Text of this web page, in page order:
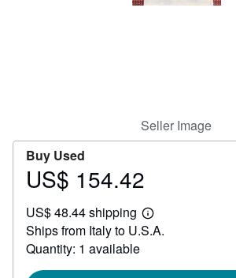
Seller Image
Buy Used
Price
154.42
US$ 154.42
US$ 48.44 shipping
Learn
more
Ships from Italy to U.S.A.
Quantity: 1 available